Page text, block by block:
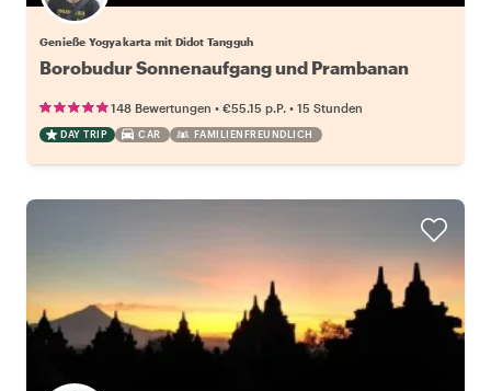
Genieße Yogyakarta mit Didot Tangguh
Borobudur Sonnenaufgang und Prambanan
148 Bewertungen • €55.15 p.P. • 15 Stunden
DAY TRIP CAR FAMILIENFREUNDLICH